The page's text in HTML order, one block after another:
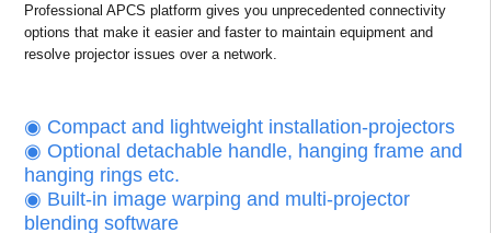
Professional APCS platform gives you unprecedented connectivity
options that make it easier and faster to maintain equipment and
resolve projector issues over a network.
◉ Compact and lightweight installation-projectors
◉ Optional detachable handle, hanging frame and
hanging rings etc.
◉ Built-in image warping and multi-projector
blending software